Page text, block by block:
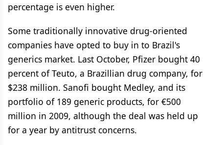
percentage is even higher.
Some traditionally innovative drug-oriented
companies have opted to buy in to Brazil's
generics market. Last October, Pfizer bought 40
percent of Teuto, a Brazillian drug company, for
$238 million. Sanofi bought Medley, and its
portfolio of 189 generic products, for €500
million in 2009, although the deal was held up
for a year by antitrust concerns.